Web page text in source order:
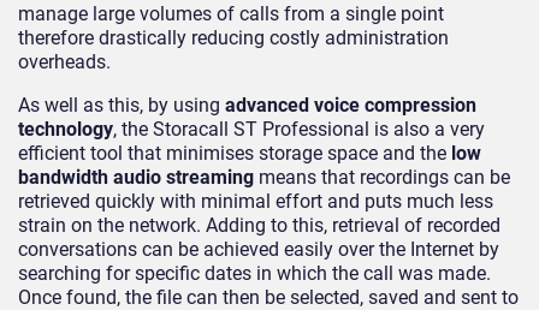
manage large volumes of calls from a single point
therefore drastically reducing costly administration
overheads.
As well as this, by using advanced voice compression
technology, the Storacall ST Professional is also a very
efficient tool that minimises storage space and the low
bandwidth audio streaming means that recordings can be
retrieved quickly with minimal effort and puts much less
strain on the network. Adding to this, retrieval of recorded
conversations can be achieved easily over the Internet by
searching for specific dates in which the call was made.
Once found, the file can then be selected, saved and sent to